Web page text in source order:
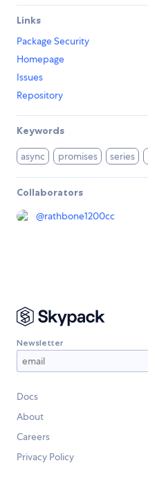
Links
Package Security
Homepage
Issues
Repository
Keywords
async promises series
Collaborators
@rathbone1200cc
Newsletter
Docs
About
Careers
Privacy Policy